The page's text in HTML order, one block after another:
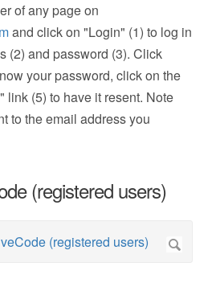
of any page on
and click on "Login" (1) to log in
(2) and password (3). Click
your password, click on the
link (5) to have it resent. Note
to the email address you
(registered users)